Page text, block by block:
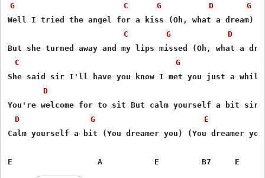
G C G D
G
Well I tried the angel for a kiss (Oh, what a dream)
C
G
D
But she turned away and my lips missed (Oh, what a
C
G
She said sir I'll have you know I met you just a while
D
You're welcome for to sit But calm yourself a bit sir,
D
G
E
Calm yourself a bit (You dreamer you) (You dreamer
E                  A           E         B7     E